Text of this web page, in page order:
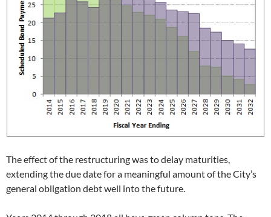
The effect of the restructuring was to delay maturities,
extending the due date for a meaningful amount of the City’s
general obligation debt well into the future.